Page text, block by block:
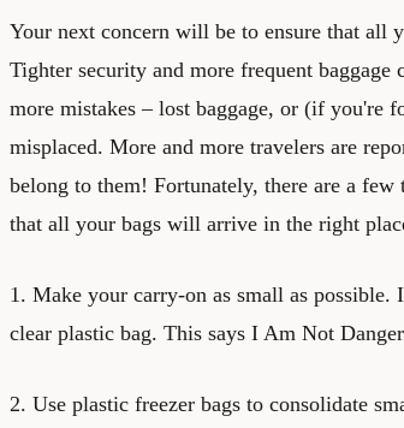
Your next concern will be to ensure that all
Tighter security and more frequent baggage
more mistakes – lost baggage, or (if you're
misplaced. More and more travelers are
belong to them! Fortunately, there are a
that all your bags will arrive in the right
1. Make your carry-on as small as
clear plastic bag. This says I Am Not
2. Use plastic freezer bags to consolidate